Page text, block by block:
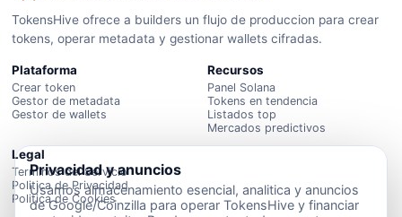
TokensHive ofrece a builders un flujo de produccion para crear
tokens, operar metadata y gestionar wallets cifradas.
Plataforma
Crear token
Gestor de metadata
Gestor de wallets
Recursos
Panel Solana
Tokens en tendencia
Listados top
Mercados predictivos
Legal
Terminos del Servicio
Politica de Privacidad
Politica de Cookies
Privacidad y anuncios
Usamos almacenamiento esencial, analitica y anuncios
de Google/Coinzilla para operar TokensHive y financiar